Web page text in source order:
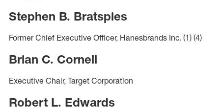
Stephen B. Bratspies
Former Chief Executive Officer, Hanesbrands Inc. (1) (4)
Brian C. Cornell
Executive Chair, Target Corporation
Robert L. Edwards